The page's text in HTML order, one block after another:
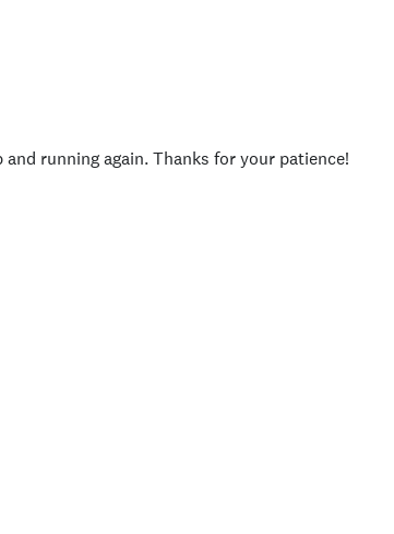
running again. Thanks for your patience!